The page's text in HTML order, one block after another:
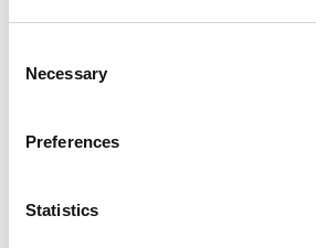
Selection
Necessary
Preferences
Statistics
custom monument signs can be useful.
Churches
Retail Stores